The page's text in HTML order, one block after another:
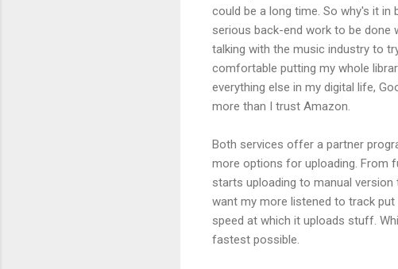
could be a long time. So why's it
serious back-end work to be done
talking with the music industry to
comfortable putting my whole
everything else in my digital life,
more than I trust Amazon.
Both services offer a partner
more options for uploading. From
starts uploading to manual
want my more listened to track
speed at which it uploads stuff.
fastest possible.